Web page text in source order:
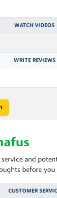
WATCH VIDEOS
WRITE REVIEWS
and
before you
CUSTOMER